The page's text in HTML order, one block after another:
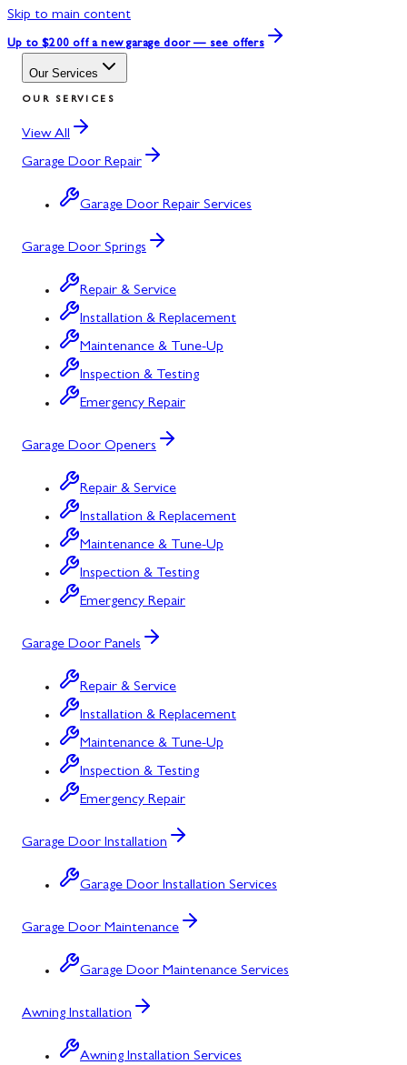
Skip to main content
Up to $200 off a new garage door — see offers
Our Services
OUR SERVICES
View All
Garage Door Repair
Garage Door Repair Services
Garage Door Springs
Repair & Service
Installation & Replacement
Maintenance & Tune-Up
Inspection & Testing
Emergency Repair
Garage Door Openers
Repair & Service
Installation & Replacement
Maintenance & Tune-Up
Inspection & Testing
Emergency Repair
Garage Door Panels
Repair & Service
Installation & Replacement
Maintenance & Tune-Up
Inspection & Testing
Emergency Repair
Garage Door Installation
Garage Door Installation Services
Garage Door Maintenance
Garage Door Maintenance Services
Awning Installation
Awning Installation Services